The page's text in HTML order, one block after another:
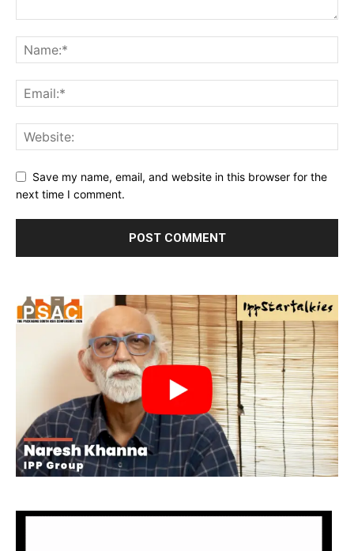
Save my name, email, and website in this browser for the
next time I comment.